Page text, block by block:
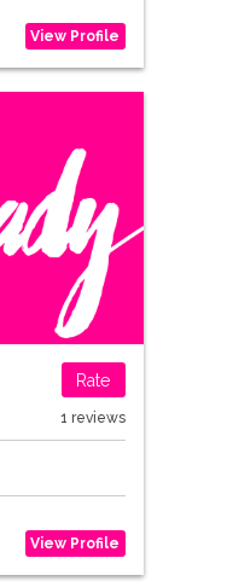
View Profile
Rate
1 reviews
View Profile